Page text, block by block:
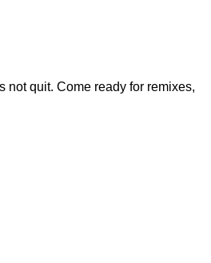
not quit. Come ready for remixes,